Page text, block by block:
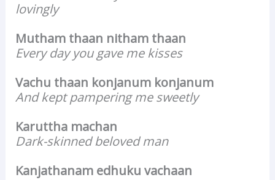
lovingly
Mutham thaan nitham thaan
Every day you gave me kisses
Vachu thaan konjanum konjanum
And kept pampering me sweetly
Karuttha machan
Dark-skinned beloved man
Kanjathanam edhuku vachaan